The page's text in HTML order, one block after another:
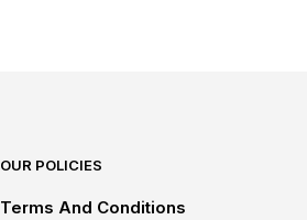
OUR POLICIES
Terms And Conditions